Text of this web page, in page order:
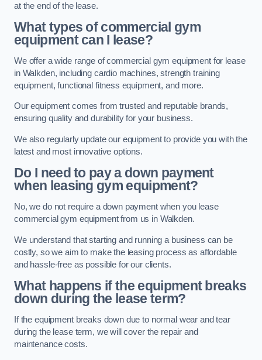
at the end of the lease.
What types of commercial gym
equipment can I lease?
We offer a wide range of commercial gym equipment for lease
in Walkden, including cardio machines, strength training
equipment, functional fitness equipment, and more.
Our equipment comes from trusted and reputable brands,
ensuring quality and durability for your business.
We also regularly update our equipment to provide you with the
latest and most innovative options.
Do I need to pay a down payment
when leasing gym equipment?
No, we do not require a down payment when you lease
commercial gym equipment from us in Walkden.
We understand that starting and running a business can be
costly, so we aim to make the leasing process as affordable
and hassle-free as possible for our clients.
What happens if the equipment breaks
down during the lease term?
If the equipment breaks down due to normal wear and tear
during the lease term, we will cover the repair and
maintenance costs.